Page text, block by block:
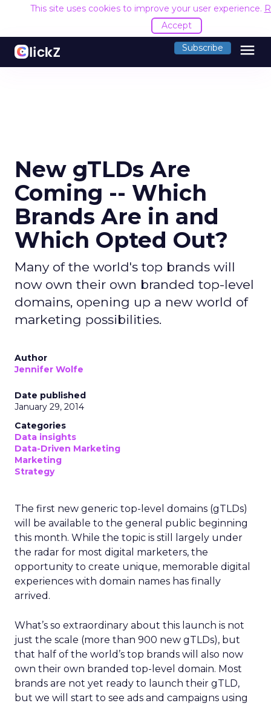
This site uses cookies to improve your user experience.
Accept
Subscribe menu
New gTLDs Are
Coming -- Which
Brands Are in and
Which Opted Out?
Many of the world's top brands will
now own their own branded top-level
domains, opening up a new world of
marketing possibilities.
Author
Jennifer Wolfe
Date published
January 29, 2014
Categories
Data insights
Data-Driven Marketing
Marketing
Strategy
The first new generic top-level domains (gTLDs)
will be available to the general public beginning
this month. While the topic is still largely under
the radar for most digital marketers, the
opportunity to create unique, memorable digital
experiences with domain names has finally
arrived.
What’s so extraordinary about this launch is not
just the scale (more than 900 new gTLDs), but
that half of the world’s top brands will also now
own their own branded top-level domain. Most
brands are not yet ready to launch their gTLD,
but we will start to see ads and campaigns using